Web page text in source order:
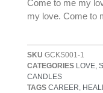
Come to me my
my love. Come to
SKU GCKS001-1
CATEGORIES LOVE,
CANDLES
TAGS CAREER